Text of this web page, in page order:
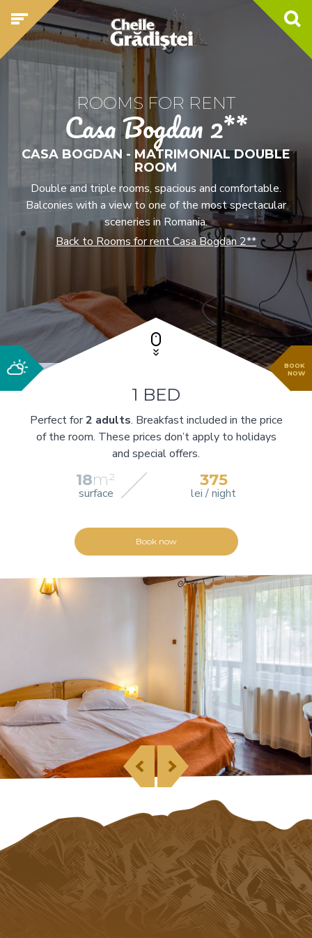
BOOK
NOW
ROOMS FOR RENT
Casa Bogdan 2**
CASA BOGDAN - MATRIMONIAL DOUBLE
ROOM
Double and triple rooms, spacious and comfortable.
Balconies with a view to one of the most spectacular
sceneries in Romania.
Back to Rooms for rent Casa Bogdan 2**
1 BED
Perfect for2 adults. Breakfast included in the price
of the room. These prices don’t apply to holidays
and special offers.
18m²
surface
375
lei / night
Book now